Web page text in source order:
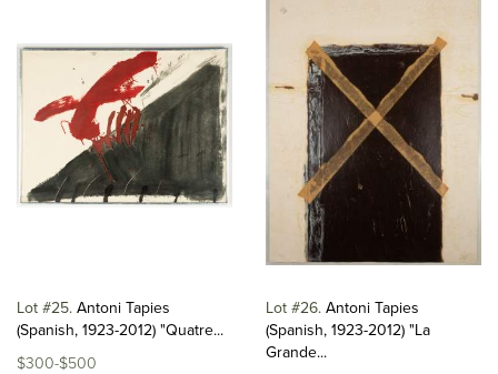
Lot #25 Antoni Tapies
(Spanish, 1923-2012) "Quatre...
$300-$500
Lot #26 Antoni Tapies
(Spanish, 1923-2012) "La
Grande...